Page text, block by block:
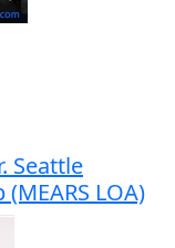
Seattle
LOA)